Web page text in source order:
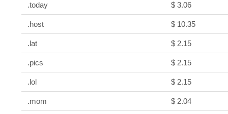
.today $ 3.06
.host $ 10.35
.lat $ 2.15
.pics $ 2.15
.lol $ 2.15
.mom $ 2.04